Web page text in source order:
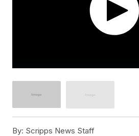
By: Scripps News Staff